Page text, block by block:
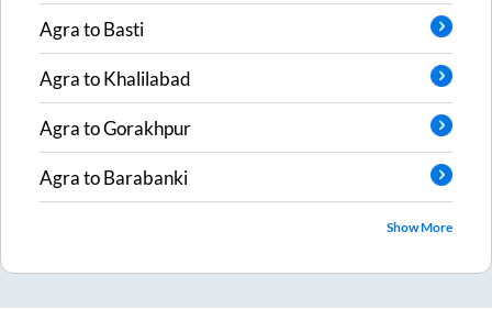
AgratoBasti
AgratoKhalilabad
AgratoGorakhpur
AgratoBarabanki
Show More